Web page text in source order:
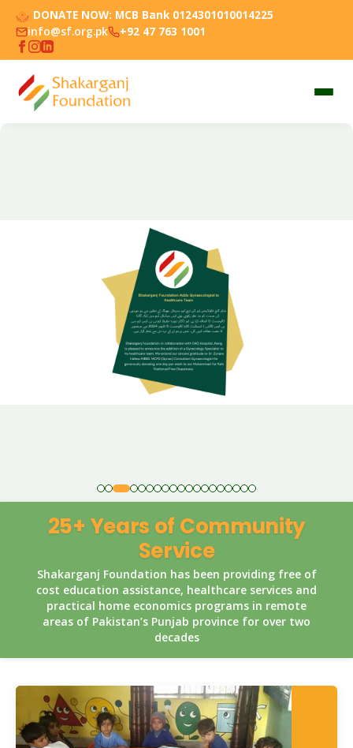
DONATE NOW: MCB Bank 0124301010014225
info@sf.org.pk
+92 47 763 1001
25+ Years of Community
Service
Shakarganj Foundation has been providing free of
cost education assistance, healthcare services and
practical home economics programs in remote
areas of Pakistan’s Punjab province for over two
decades